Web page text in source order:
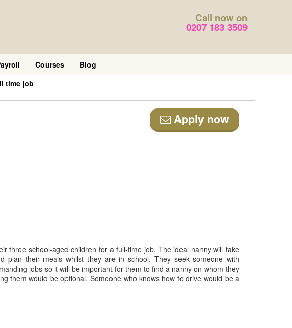
Call now on
0207 183 3509
Courses
Blog
time job
Apply now
three school-aged children for a full-time job. The ideal nanny will take
their meals whilst they are in school. They seek someone with
jobs so it will be important for them to find a nanny on whom they
them would be optional. Someone who knows how to drive would be a